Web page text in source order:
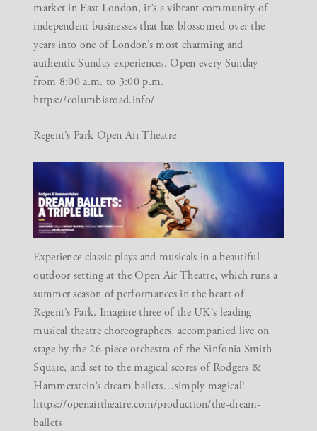
market in East London, it’s a vibrant community of
independent businesses that has blossomed over the
years into one of London’s most charming and
authentic Sunday experiences. Open every Sunday
from 8:00 a.m. to 3:00 p.m.
https://columbiaroad.info/
Regent’s Park Open Air Theatre
Experience classic plays and musicals in a beautiful
outdoor setting at the Open Air Theatre, which runs a
summer season of performances in the heart of
Regent’s Park. Imagine three of the UK’s leading
musical theatre choreographers, accompanied live on
stage by the 26-piece orchestra of theSinfonia Smith
Square, and set to the magical scores of Rodgers &
Hammerstein’s dream ballets…simply magical!
https://openairtheatre.com/production/the-dream-
ballets